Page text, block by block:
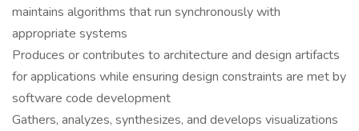
maintains algorithms that run synchronously with
appropriate systems
Produces or contributes to architecture and design artifacts
for applications while ensuring design constraints are met by
software code development
Gathers, analyzes, synthesizes, and develops visualizations